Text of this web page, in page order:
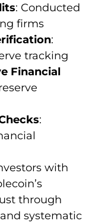
: Conducted
firms
:
tracking
Financial
:
with
through
systematic